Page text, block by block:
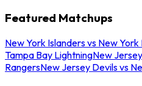
Featured Matchups
New York Islanders vs New York
Tampa Bay LightningNew
RangersNew Jersey Devils vs